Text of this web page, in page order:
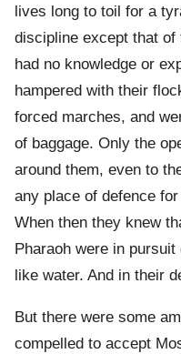
lives long to toil for a
discipline except that of
had no knowledge or
hampered with their
forced marches, and
of baggage. Only the
around them, even to
any place of defence
When then they knew
Pharaoh were in
like water. And in their
But there were some
compelled to accept